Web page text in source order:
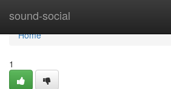
sound-social
Home
Home
1